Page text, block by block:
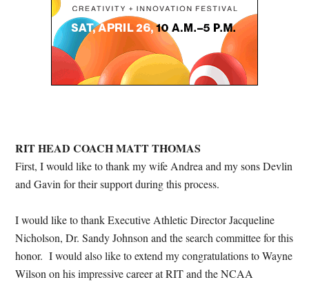
RIT HEAD COACH MATT THOMAS
First, I would like to thank my wife Andrea and my sons Devlin
and Gavin for their support during this process.
I would like to thank Executive Athletic Director Jacqueline
Nicholson, Dr. Sandy Johnson and the search committee for this
honor. I would also like to extend my congratulations to Wayne
Wilson on his impressive career at RIT and the NCAA